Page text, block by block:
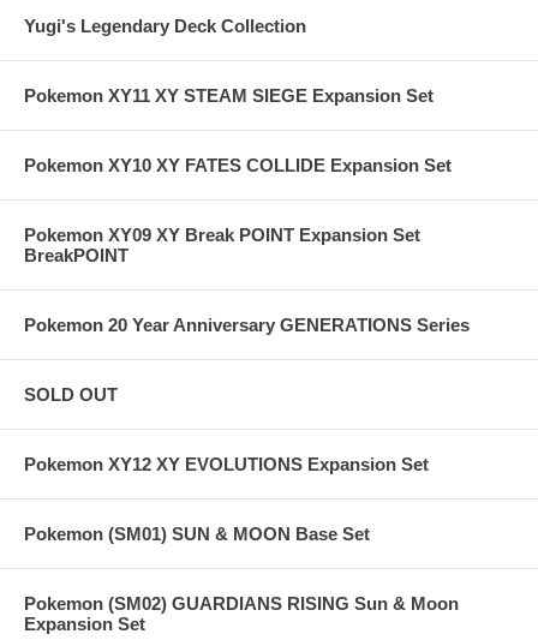
Yugi's Legendary Deck Collection
Pokemon XY11 XY STEAM SIEGE Expansion Set
Pokemon XY10 XY FATES COLLIDE Expansion Set
Pokemon XY09 XY Break POINT Expansion Set
BreakPOINT
Pokemon 20 Year Anniversary GENERATIONS Series
SOLD OUT
Pokemon XY12 XY EVOLUTIONS Expansion Set
Pokemon (SM01) SUN & MOON Base Set
Pokemon (SM02) GUARDIANS RISING Sun & Moon
Expansion Set